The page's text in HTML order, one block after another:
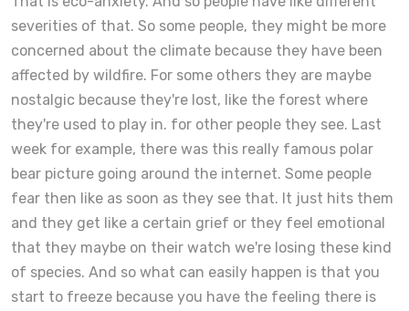
severities of that. So some people, they might be more
concerned about the climate because they have been
affected by wildfire. For some others they are maybe
nostalgic because they're lost, like the forest where
they're used to play in. for other people they see. Last
week for example, there was this really famous polar
bear picture going around the internet. Some people
fear then like as soon as they see that. It just hits them
and they get like a certain grief or they feel emotional
that they maybe on their watch we're losing these kind
of species. And so what can easily happen is that you
start to freeze because you have the feeling there is